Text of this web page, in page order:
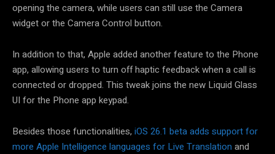
opening the camera, while users can still use the Camera
widget or the Camera Control button.
In addition to that, Apple added another feature to the Phone
app, allowing users to turn off haptic feedback when a call is
connected or dropped. This tweak joins the new Liquid Glass
UI for the Phone app keypad.
Besides those functionalities, iOS 26.1 beta adds support for
more Apple Intelligence languages for Live Translation and